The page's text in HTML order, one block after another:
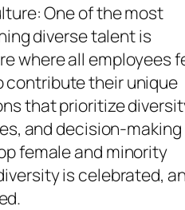
One of the most
diverse talent is
where all employees
contribute their unique
that prioritize
and decision-making
female and minority
is celebrated,